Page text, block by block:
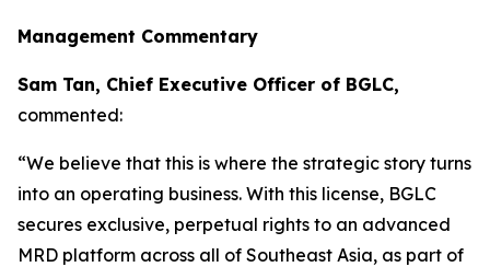
Management Commentary
Sam Tan, Chief Executive Officer of BGLC,
commented:
“We believe that this is where the strategic story turns
into an operating business. With this license, BGLC
secures exclusive, perpetual rights to an advanced
MRD platform across all of Southeast Asia, as part of